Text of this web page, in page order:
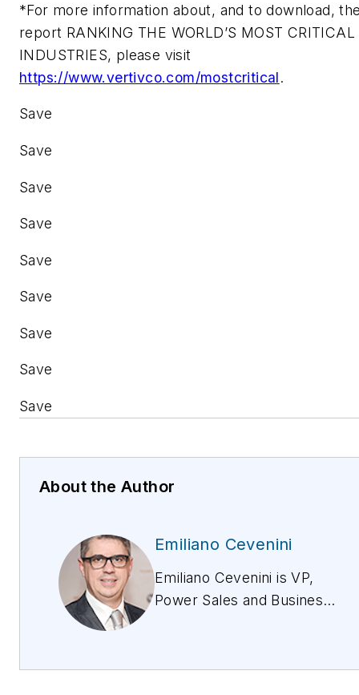
*For more information about, and to download,
report RANKING THE WORLD’S MOST CRITICAL
INDUSTRIES, please visit
https://www.vertivco.com/mostcritical.
Save
Save
Save
Save
Save
Save
Save
Save
Save
About the Author
Emiliano Cevenini
Emiliano Cevenini is VP,
Power Sales and Business
Africa (EMEA). Emiliano